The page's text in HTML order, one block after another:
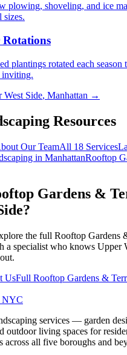
plowing, shoveling, and ice
Rotations
plantings rotated each season
inviting.
West Side, Manhattan →
Resources
Our TeamAll 18 Services
in ManhattanRooftop
Gardens &
?
the full Rooftop Gardens
a specialist who knows Upper
UsFull Rooftop Gardens &
services — garden
outdoor living spaces for
across all five boroughs and